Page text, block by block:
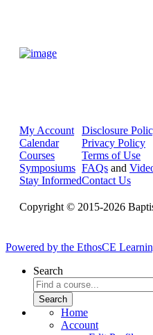
My Account
Calendar
Courses
Symposiums
Stay Informed
Disclosure
Privacy Policy
Terms of Use
FAQs and
Contact Us
Copyright © 2015-2026
Powered by the EthosCE
Search
Home
Account